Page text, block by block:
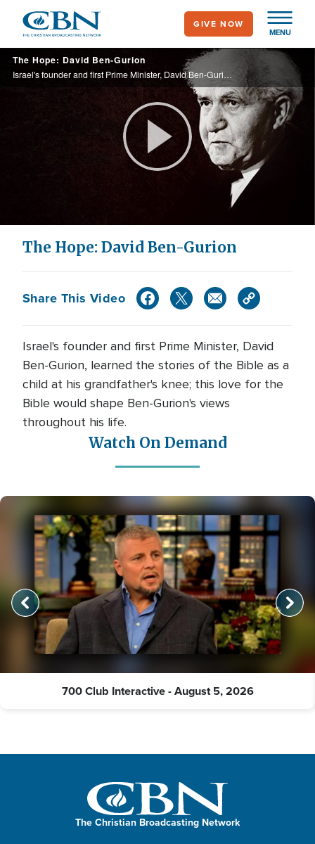
main
content
MENU
GIVE NOW
The Hope: David Ben-Gurion
Israel's founder and first Prime Minister, David Ben-Gurion, learned the stories of the Bible as a child at his grandfather's knee; this love for the Bible would shape Ben-Gurion's views throughout his life.
Play
Video
The Hope: David Ben-Gurion
Share This Video
Israel's founder and first Prime Minister, David
Ben-Gurion, learned the stories of the Bible as a
child at his grandfather's knee; this love for the
Bible would shape Ben-Gurion's views
throughout his life.
Watch On Demand
700 Club Interactive - August 5, 2026
The Christian Broadcasting Network